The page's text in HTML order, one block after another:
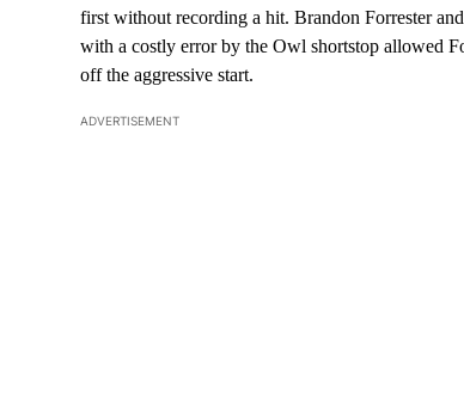
first without recording a hit. Brandon Forrester
with a costly error by the Owl shortstop allowed
off the aggressive start.
ADVERTISEMENT